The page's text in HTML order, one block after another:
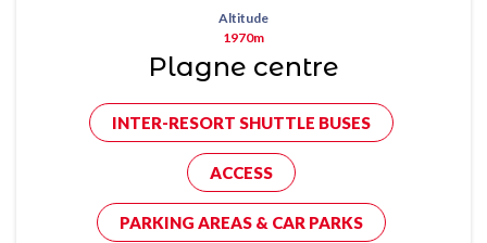
Altitude
1970m
Plagne centre
INTER-RESORT SHUTTLE BUSES
ACCESS
PARKING AREAS & CAR PARKS